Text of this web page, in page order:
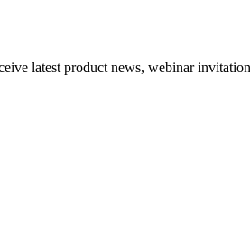
latest product news, webinar